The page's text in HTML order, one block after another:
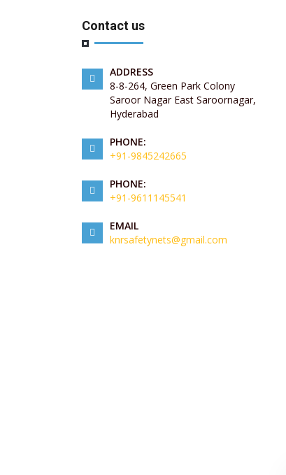
Contact us
ADDRESS
8-8-264, Green Park Colony
Saroor Nagar East Saroornagar,
Hyderabad
PHONE:
+91-9845242665
PHONE:
+91-9611145541
EMAIL
knrsafetynets@gmail.com